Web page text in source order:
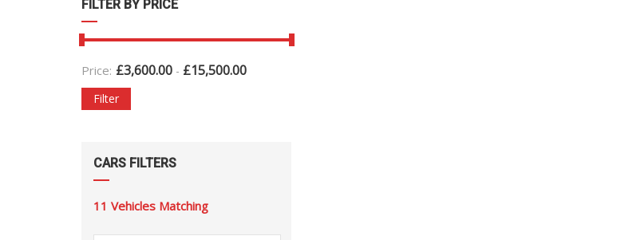
FILTER BY PRICE
Price: £3,600.00 - £15,500.00
Filter
CARS FILTERS
11 Vehicles Matching